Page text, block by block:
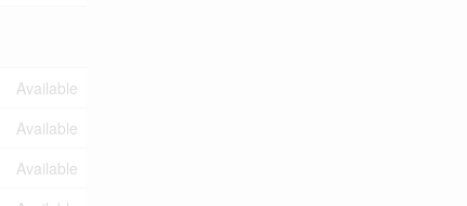
Available
Available
Available